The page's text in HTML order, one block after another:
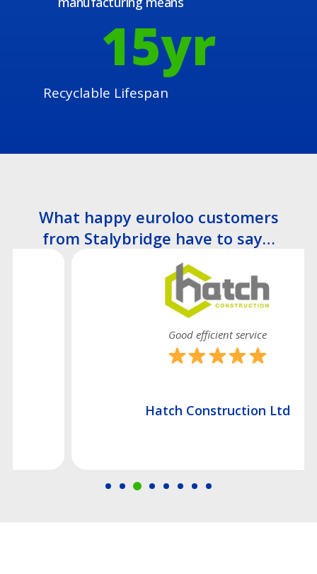
Recyclable Lifespan
15yr
What happy euroloo customers
from Stalybridge have to say…
Good efficient service
Hatch Construction Ltd